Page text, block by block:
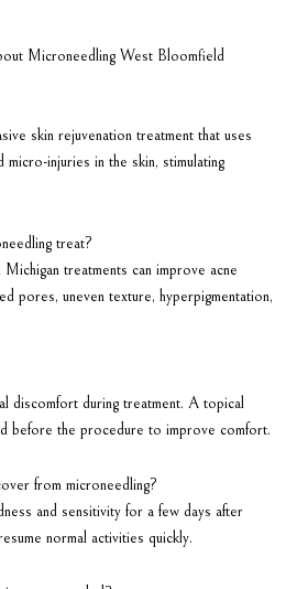
Microneedling West Bloomfield
skin rejuvenation treatment that uses
injuries in the skin, stimulating
treat?
treatments can improve acne
pores, uneven texture, hyperpigmentation,
discomfort during treatment. A topical
before the procedure to improve comfort.
from microneedling?
and sensitivity for a few days after
normal activities quickly.